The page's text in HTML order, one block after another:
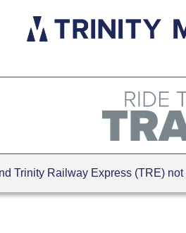
Trinity Railway Express (TRE) not